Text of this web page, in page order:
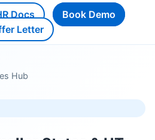
Docs
Book Demo
Letter
Hub